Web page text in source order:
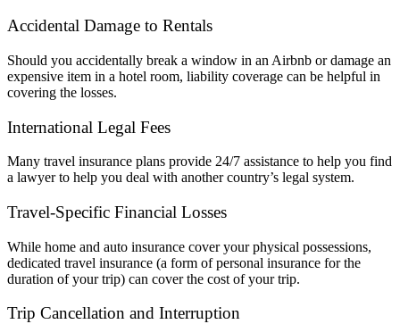
Accidental Damage to Rentals
Should you accidentally break a window in an Airbnb or damage an
expensive item in a hotel room, liability coverage can be helpful in
covering the losses.
International Legal Fees
Many travel insurance plans provide 24/7 assistance to help you find
a lawyer to help you deal with another country’s legal system.
Travel-Specific Financial Losses
While home and auto insurance cover your physical possessions,
dedicated travel insurance (a form of personal insurance for the
duration of your trip) can cover the cost of your trip.
Trip Cancellation and Interruption